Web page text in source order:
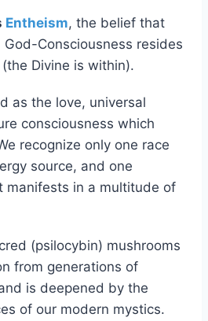
Entheism, the belief that
Consciousness resides
as the love, universal
consciousness which
recognize only one race
source, and one
in a multitude of
(psilocybin) mushrooms
from generations of
is deepened by the